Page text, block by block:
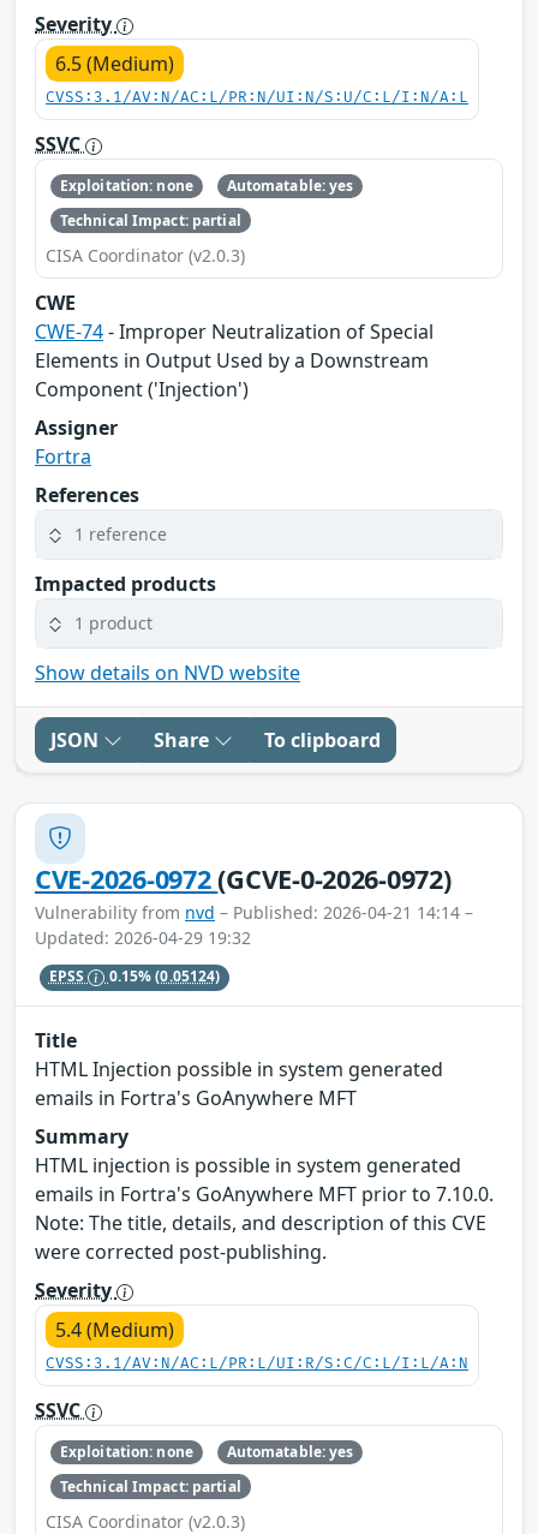
Severity
6.5 (Medium)
CVSS:3.1/AV:N/AC:L/PR:N/UI:N/S:U/C:L/I:N/A:L
SSVC
Exploitation: none
Automatable: yes
Technical Impact: partial
CISA Coordinator (v2.0.3)
CWE
CWE-74- Improper Neutralization of Special
Elements in Output Used by a Downstream
Component ('Injection')
Assigner
Fortra
References
1 reference
Impacted products
1 product
Show details on NVD website
JSON Share To clipboard
CVE-2026-0972(GCVE-0-2026-0972)
Vulnerability from nvd – Published: 2026-04-21 14:14 –
Updated: 2026-04-29 19:32
EPSS 0.15%(0.05124)
Title
HTML Injection possible in system generated
emails in Fortra's GoAnywhere MFT
Summary
HTML injection is possible in system generated
emails in Fortra's GoAnywhere MFT prior to 7.10.0.
Note: The title, details, and description of this CVE
were corrected post-publishing.
Severity
5.4 (Medium)
CVSS:3.1/AV:N/AC:L/PR:L/UI:R/S:C/C:L/I:L/A:N
SSVC
Exploitation: none
Automatable: yes
Technical Impact: partial
CISA Coordinator (v2.0.3)